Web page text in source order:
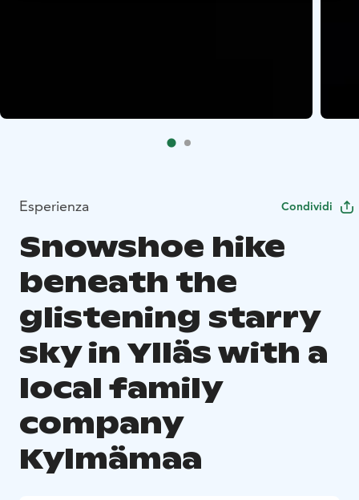
Esperienza Condividi
Snowshoe hike
beneath the
glistening starry
sky in Ylläs with a
local family
company
Kylmämaa